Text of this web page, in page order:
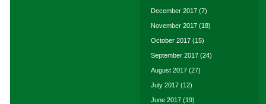
December 2017 (7)
November 2017 (18)
October 2017 (15)
September 2017 (24)
August 2017 (27)
July 2017 (12)
June 2017 (19)